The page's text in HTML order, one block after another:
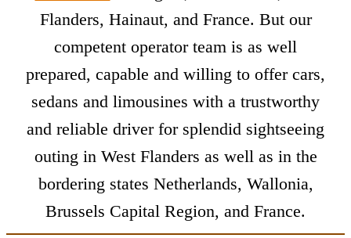
Flanders, Hainaut, and France. But our
competent operator team is as well
prepared, capable and willing to offer cars,
sedans and limousines with a trustworthy
and reliable driver for splendid sightseeing
outing in West Flanders as well as in the
bordering states Netherlands, Wallonia,
Brussels Capital Region, and France.